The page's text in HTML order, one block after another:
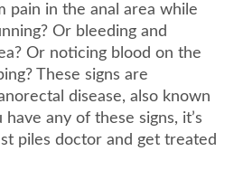
pain in the anal area while
Or bleeding and
Or noticing blood on the
These signs are
disease, also known
any of these signs, it’s
piles doctor and get treated